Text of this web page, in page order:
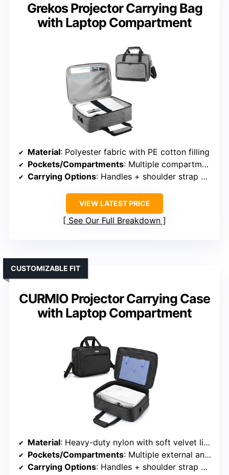
Grekos Projector Carrying Bag
with Laptop Compartment
Material: Polyester fabric with PE cotton filling
Pockets/Compartments: Multiple compartments, inner and outer pockets
Carrying Options: Handles + shoulder strap + trolley strap
VIEW LATEST PRICE
See Our Full Breakdown
CURMIO Projector Carrying Case
with Laptop Compartment
CUSTOMIZABLE FIT
Material: Heavy-duty nylon with soft velvet lining
Pockets/Compartments: Multiple external and internal pockets
Carrying Options: Handles + shoulder strap + luggage strap